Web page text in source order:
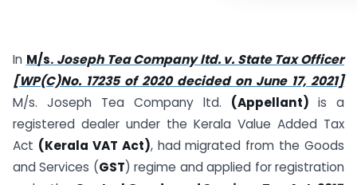
In M/s. Joseph Tea Company ltd. v. State Tax Officer
[WP(C)No. 17235 of 2020 decided on June 17, 2021]
M/s. Joseph Tea Company ltd. (Appellant) is a
registered dealer under the Kerala Value Added Tax
Act (Kerala VAT Act), had migrated from the Goods
and Services (GST) regime and applied for registration